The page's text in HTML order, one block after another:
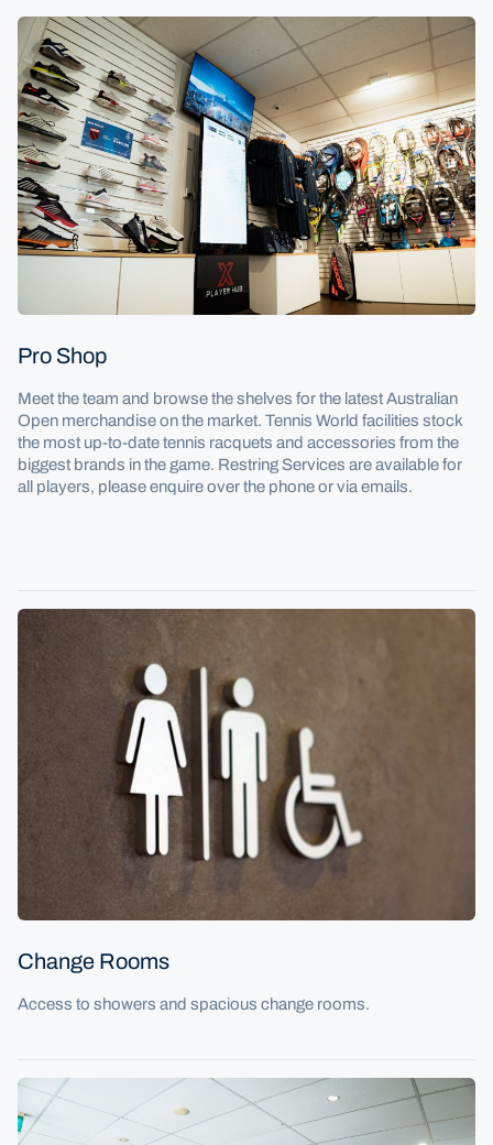
Pro Shop
Meet the team and browse the shelves for the latest Australian
Open merchandise on the market. Tennis World facilities stock
the most up-to-date tennis racquets and accessories from the
biggest brands in the game. Restring Services are available for
all players, please enquire over the phone or via emails.
Change Rooms
Access to showers and spacious change rooms.